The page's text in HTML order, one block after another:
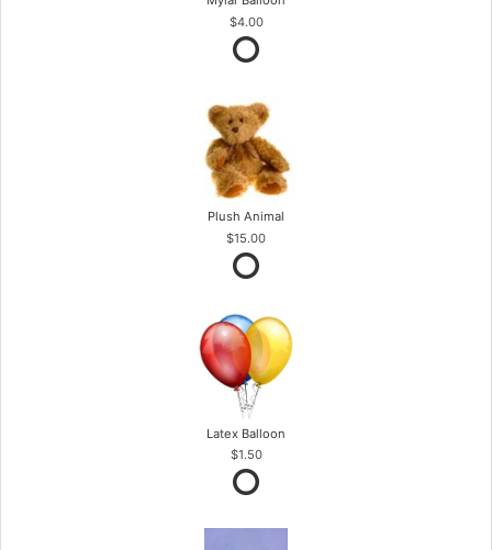
$4.00
Plush Animal
$15.00
Latex Balloon
$1.50